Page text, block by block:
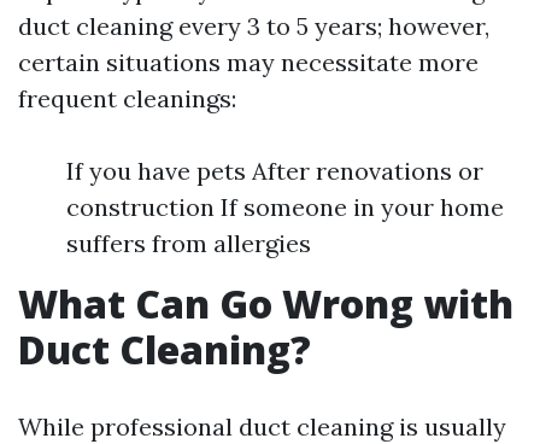
duct cleaning every 3 to 5 years; however,
certain situations may necessitate more
frequent cleanings:
If you have pets After renovations or
construction If someone in your home
suffers from allergies
What Can Go Wrong with
Duct Cleaning?
While professional duct cleaning is usually